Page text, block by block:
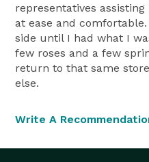
representatives
at ease and
side until I had what I
few roses and a few
return to that same
else.
Write A